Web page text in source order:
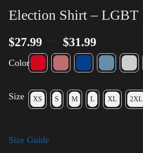
Election Shirt – LGBT
$27.99 $31.99
Color
Size XS S M L XL 2XL
Size Guide